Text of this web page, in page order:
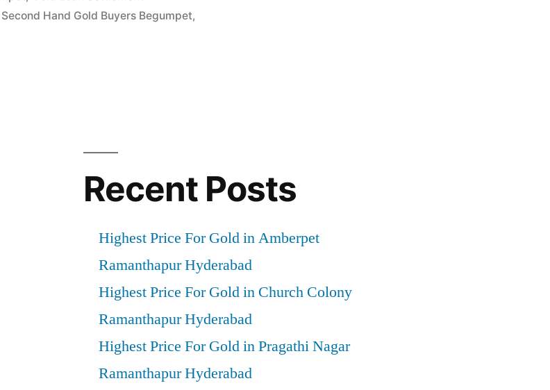
Second Hand Gold Buyers Begumpet,
Recent Posts
Highest Price For Gold in Amberpet
Ramanthapur Hyderabad
Highest Price For Gold in Church Colony
Ramanthapur Hyderabad
Highest Price For Gold in Pragathi Nagar
Ramanthapur Hyderabad